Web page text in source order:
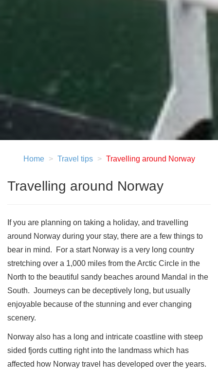
Home Travel tips Travelling around Norway
Travelling around Norway
If you are planning on taking a holiday, and travelling
around Norway during your stay, there are a few things to
bear in mind.
For a start Norway is a very long country
stretching over a 1,000 miles from the Arctic Circle in the
North to the beautiful sandy beaches around Mandal in the
South. Journeys can be deceptively long, but usually
enjoyable because of the stunning and ever changing
scenery.
Norway also has a long and intricate coastline with steep
sided fjords cutting right into the landmass which has
affected how Norway travel has developed over the years.